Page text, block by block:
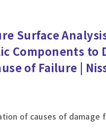
Surface
Components to
of Failure |
of causes of damage